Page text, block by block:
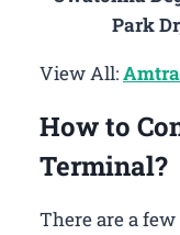
Park
View All:
How to
Terminal?
There are a